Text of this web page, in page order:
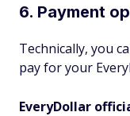
6. Payment
Technically, you
pay for your
EveryDollar